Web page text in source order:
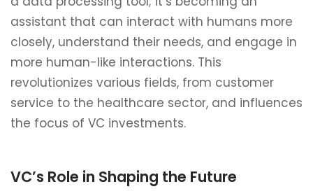
assistant that can interact with humans more
closely, understand their needs, and engage in
more human-like interactions. This
revolutionizes various fields, from customer
service to the healthcare sector, and influences
the focus of VC investments.
VC’s Role in Shaping the Future